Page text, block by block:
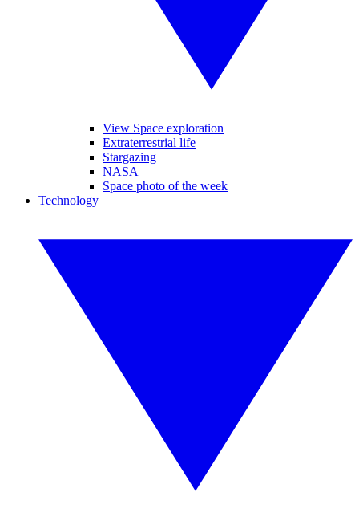
View Space exploration
Extraterrestrial life
Stargazing
NASA
Space photo of the week
Technology